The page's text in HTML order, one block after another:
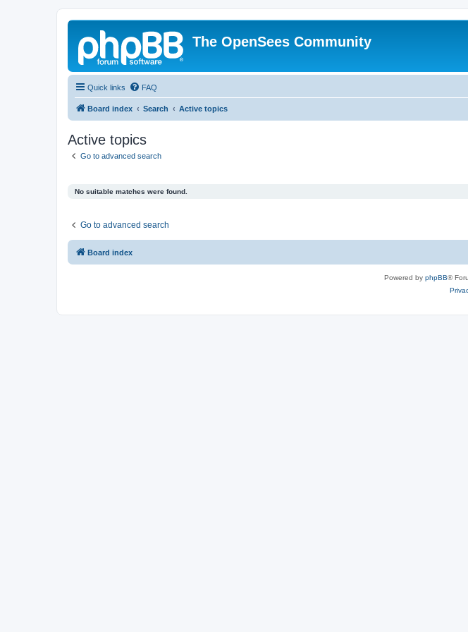
The OpenSees Community
Quick links FAQ
Board index Search Active topics
Active topics
Go to advanced search
No suitable matches were found.
Go to advanced search
Board index
Powered by phpBB®